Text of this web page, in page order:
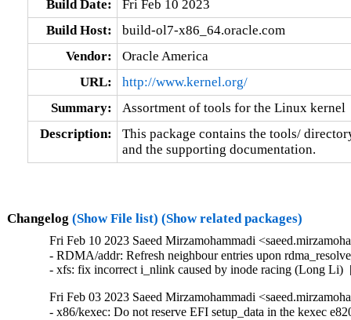
Build Date:
Fri Feb 10 2023
Build Host:
build-ol7-x86_64.oracle.com
Vendor:
Oracle America
URL:
http://www.kernel.org/
Summary:
Assortment of tools for the Linux kernel
Description:
This package contains the tools/
and the supporting documentation.
Changelog (Show File list) (Show related packages)
Fri Feb 10 2023 Saeed Mirzamohammadi
- RDMA/addr: Refresh neighbour entries upon
- xfs: fix incorrect i_nlink caused by inode racing (Long Li)
Fri Feb 03 2023 Saeed Mirzamohammadi
- x86/kexec: Do not reserve EFI setup_data in the kexec e820 table (Dave Young)  [Orabug: 34966703]  
- xfs: make COW fork unwritten extent conversions more robust (Christoph Hellwig)  [Orabug: 34390903]  
- scsi: megaraid_sas: Target with invalid LUN ID is deleted during scan (Chandrakanth patil)  [Orabug: 34242965]  
- scsi: megaraid_sas: Early detection of VD deletion through RaidMap update (Kashyap Desai)  [Orabug: 34242965]  
- LTS version: v4.14.304 (Saeed Mirzamohammadi)   
- x86/fpu: Use _Alignof to avoid undefined behavior in TYPE_ALIGN (YingChi Long)   
- gsmi: fix null-deref in gsmi_get_variable (Khazhismel Kumykov)   
- serial: atmel: fix incorrect baudrate setup (Tobias Schramm)   
- serial: pch_uart: Pass correct sg to dma_unmap_sg() (Ilpo Järvinen)   
- usb-storage: apply IGNORE_UAS only for HIKSEMI MD202 on RTL9210 (Juhyung Park)   
- usb: gadget: f_ncm: fix potential NULL ptr deref in ncm_bitrate() (Maciej Żenczykowski)   
- usb: gadget: g_webcam: Send color matching descriptor per frame (Daniel Scally)   
- usb: host: ehci-fsl: Fix module alias (Alexander Stein)   
- USB: serial: cp210x: add SCALANCE LPE-9000 device id (Michael Adler)   
- usb: core: hub: disable autosuspend for TI TUSB8041 (Flavio Suligoi)   
- USB: misc: iowarrior: fix up header size for USB_DEVICE_ID_CODEMERCS_IOW100 (Greg Kroah-Hartman)   
- USB: serial: option: add Quectel EM05CN modem (Duke Xin(辛安文))   
- USB: serial: option: add Quectel EM05CN (SG) modem (Duke Xin(辛安文))   
- USB: serial: option: add Quectel EC200U modem (Ali Mirghasemi)   
- USB: serial: option: add Quectel EM05-G (RS) modem (Duke Xin(辛安文))   
- USB: serial: option: add Quectel EM05-G (CS) modem (Duke Xin(辛安文))   
- USB: serial: option: add Quectel EM05-G (GR) modem (Duke Xin(辛安文))   
- prlimit: do_prlimit needs to have a speculation check (Greg Kroah-Hartman)   
- usb: xhci: Check endpoint is valid before dereferencing it (Jimmy Hu)   
- xhci-pci: set the dma max_seg_size (Ricardo Ribalda)   
- nilfs2: fix general protection fault in nilfs_btree_insert() (Ryusuke Konishi)   
- f2fs: let's avoid panic if extent_tree is not created (Jaegeuk Kim)   
- RDMA/srp: Move large values to a new enum for gcc13 (Jiri Slaby (SUSE))   
- net/ethtool/ioctl: return -EOPNOTSUPP if we have no phy stats (Daniil Tatianin)   
- pNFS/filelayout: Fix coalescing test for single DS (Olga Kornievskaia)   
- LTS version: v4.14.303 (Saeed Mirzamohammadi)   
- Revert "usb: ulpi: defer ulpi_register on ulpi_read_id timeout" (Ferry Toth)   
- nfc: pn533: Wait for out_urb's completion in pn533_usb_send_frame() (Minsuk Kang)   
- hvc/xen: lock console list traversal (Roger Pau Monne)   
- regulator: da9211: Use irq handler when ready (Ricardo Ribalda)   
- EDAC/device: Fix period calculation in edac_device_reset_delay_period() (Eliav Farber)   
- x86/boot: Avoid using Intel mnemonics in AT&T syntax asm (Peter Zijlstra)   
- netfilter: ipset: Fix overflow before widen in the bitmap_ip_create() function. (Gavrilov Ilia)   
- ipv6: raw: Deduct extension header length in rawv6_push_pending_frames (Herbert Xu)   
- platform/x86: sony-laptop: Don't turn off 0x153 keyboard backlight during probe (Hans de Goede)   
- ALSA: pcm: Move rwsem lock inside snd_ctl_elem_read to prevent UAF (Clement Lecigne)   
- net/ulp: prevent ULP without clone op from entering the LISTEN status (Paolo Abeni)   
- s390/percpu: add READ_ONCE() to arch_this_cpu_to_op_simple() (Heiko Carstens)   
- perf auxtrace: Fix address filter duplicate symbol selection (Adrian Hunter)   
- docs: Fix the docs build with Sphinx 6.0 (Jonathan Corbet)   
- net: sched: disallow noqueue for qdisc classes (Frederick Lawler)   
- ravb: Fix "failed to switch device to config mode" message during unbind (Biju Das)   
- driver core: Fix bus_type.match() error handling in __driver_attach() (Isaac J. Manjarres)   
- parisc: Align parisc MADV_XXX constants with all other architectures (Helge Deller)   
- hfs/hfsplus: avoid WARN_ON() for sanity check, use proper error handling (Linus Torvalds)   
- hfs/hfsplus: use WARN_ON for sanity check (Arnd Bergmann)   
- nfsd: fix handling of readdir in v4root vs. mount upcall timeout (Jeff Layton)   
- x86/bugs: Flush IBP in ib_prctl_set() (Rodrigo Branco)   
- udf: Fix extension of the last extent in the file (Jan Kara)   
- caif: fix memory leak in cfctrl_linkup_request() (Zhengchao Shao)   
- usb: rndis_host: Secure rndis_query check against int overflow (Szymon Heidrich)   
- net: sched: atm: dont intepret cls results when asked to drop (Jamal Hadi Salim)   
- net: phy: xgmiitorgmii: Fix refcount leak in xgmiitorgmii_probe (Miaoqian Lin)   
- net: amd-xgbe: add missed tasklet_kill (Jiguang Xiao)   
- nfc: Fix potential resource leaks (Miaoqian Lin)   
- qlcnic: prevent ->dcb use-after-free on qlcnic_dcb_enable() failure (Daniil Tatianin)   
- bpf: pull before calling skb_postpull_rcsum() (Jakub Kicinski)   
- SUNRPC: ensure the matching upcall is in-flight upon downcall (minoura makoto)   
- ext4: allocate extended attribute value in vmalloc area (Ye Bin)   
- ext4: avoid unaccounted block allocation when expanding inode (Jan Kara)   
- ext4: initialize quota before expanding inode in setproject ioctl (Jan Kara)   
- ext4: fix inode leak in ext4_xattr_inode_create() on an error path (Ye Bin)   
- ext4: avoid BUG_ON when creating xattrs (Jan Kara)   
- ext4: fix error code return to user-space in ext4_get_branch() (Luís Henriques)   
- ext4: init quota for 'old.inode' in 'ext4_rename' (Ye Bin)   
- ext4: fix bug_on in __es_tree_search caused by bad boot loader inode (Baokun Li)   
- ext4: fix undefined behavior in bit shift for ext4_check_flag_values (Gaosheng